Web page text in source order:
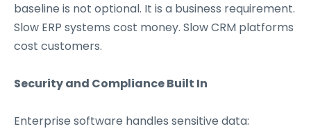
baseline is not optional. It is a business requirement.
Slow ERP systems cost money. Slow CRM platforms
cost customers.
Security and Compliance Built In
Enterprise software handles sensitive data: